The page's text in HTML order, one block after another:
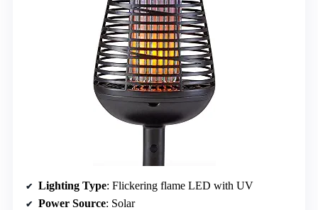
Lighting Type: Flickering flame LED with UV
Power Source: Solar